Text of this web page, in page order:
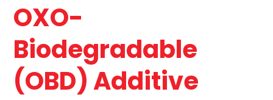
OXO-
Biodegradable
(OBD) Additive